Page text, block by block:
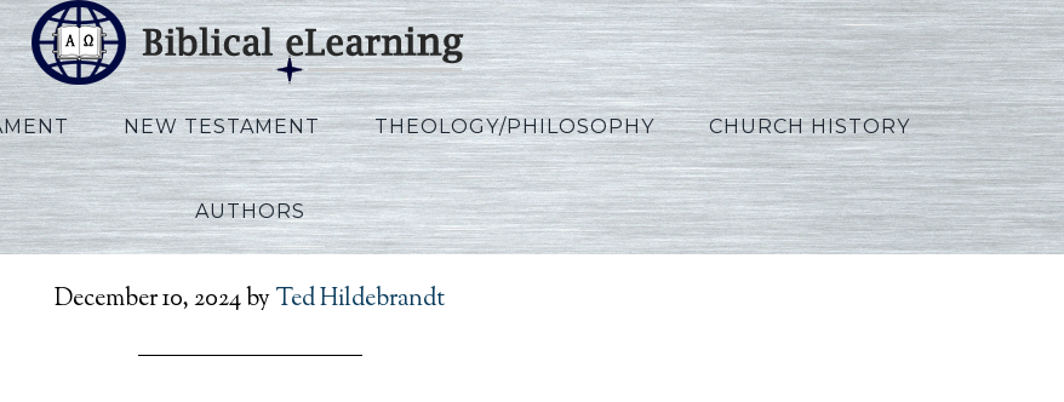
NEW TESTAMENT THEOLOGY/PHILOSOPHY CHURCH HISTORY
AUTHORS
December 10, 2024by Ted Hildebrandt